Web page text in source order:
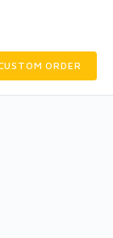
ORDER